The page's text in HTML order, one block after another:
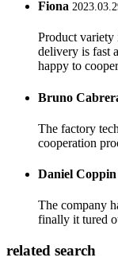
Fiona
Product variety
delivery is fast
happy to
Bruno
The factory
cooperation
Daniel Coppin
The company
finally it tured
related search